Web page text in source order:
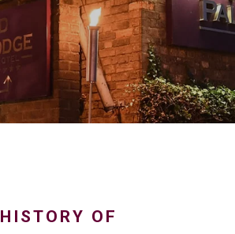
HISTORY OF